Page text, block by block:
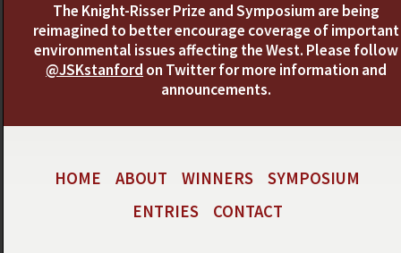
The Knight-Risser Prize and Symposium are being
reimagined to better encourage coverage of important
environmental issues affecting the West. Please follow
@JSKstanford on Twitter for more information and
announcements.
HOME ABOUT WINNERS
SYMPOSIUM
ENTRIES
CONTACT